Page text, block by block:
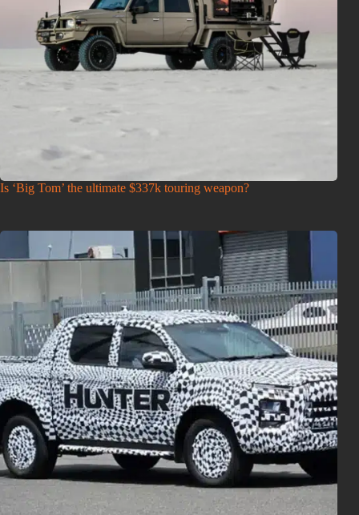
Is ‘Big Tom’ the ultimate $337k touring weapon?